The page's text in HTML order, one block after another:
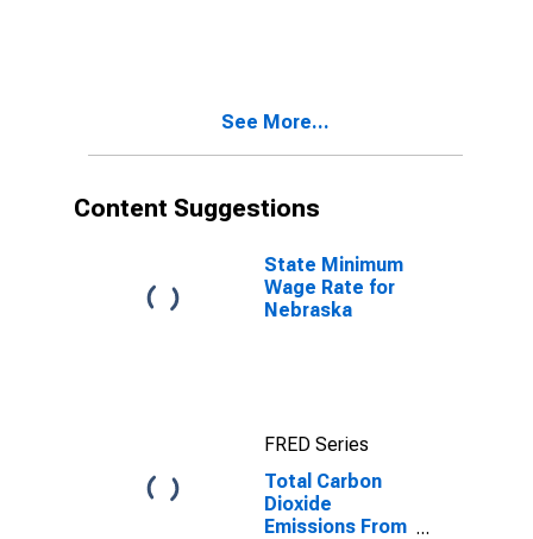
See More...
Content Suggestions
State Minimum
Wage Rate for
Nebraska
FRED Series
Total Carbon
Dioxide
Emissions From